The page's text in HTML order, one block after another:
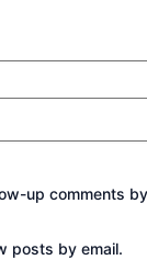
up comments
posts by email.